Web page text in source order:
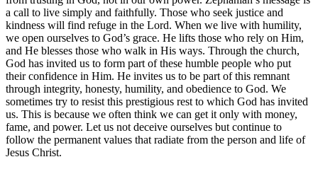
a call to live simply and faithfully. Those who seek justice and
kindness will find refuge in the Lord. When we live with humility,
we open ourselves to God’s grace. He lifts those who rely on Him,
and He blesses those who walk in His ways. Through the church,
God has invited us to form part of these humble people who put
their confidence in Him. He invites us to be part of this remnant
through integrity, honesty, humility, and obedience to God. We
sometimes try to resist this prestigious rest to which God has invited
us. This is because we often think we can get it only with money,
fame, and power. Let us not deceive ourselves but continue to
follow the permanent values that radiate from the person and life of
Jesus Christ.